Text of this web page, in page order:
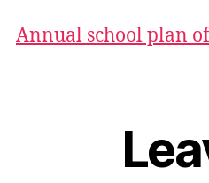
Annual school plan